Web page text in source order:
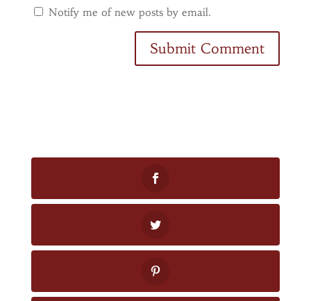
Notify me of new posts by email.